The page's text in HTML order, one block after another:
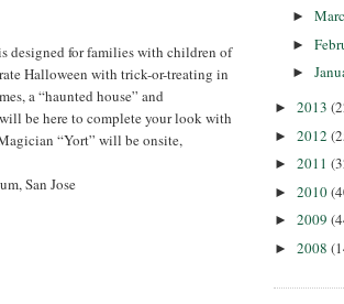
designed for families with children of
Halloween with trick-or-treating in
a “haunted house” and
be here to complete your look with
“Yort” will be onsite,
San Jose
►
►
►
► 2013
► 2012
► 2011
► 2010
► 2009
► 2008